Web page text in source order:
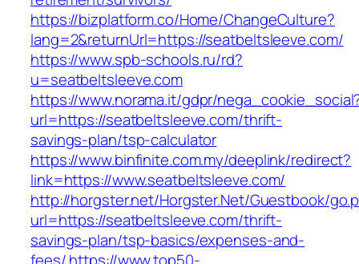
https://bizplatform.co/Home/ChangeCulture?
lang=2&returnUrl=https://seatbeltsleeve.com/
https://www.spb-schools.ru/rd?
u=seatbeltsleeve.com
https://www.norama.it/gdpr/
url=https://seatbeltsleeve.com/thrift-
savings-plan/tsp-calculator
https://www.binfinite.com.my/deeplink/redirect?
link=https://www.seatbeltsleeve.com/
http://horgster.net/Horgster.Net/Guestbook/
url=https://seatbeltsleeve.com/thrift-
savings-plan/tsp-basics/expenses-and-